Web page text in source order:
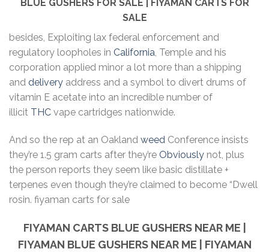
BLUE GUSHERS FOR SALE | FIYAMAN CARTS FOR
SALE
besides, Exploiting lax federal enforcement and
regulatory loopholes in California, Temple and his
corporation applied minor a lot more than a shipping
and delivery address and a symbol to divert drums of
vitamin E acetate into an incredible number of
illicit THC vape cartridges nationwide.
And so the rep at an Oakland weed Conference insists
they’re 1.5 gram carts after they’re Obviously not, plus
the person reports they seem like basic distillate +
terpenes even though they’re claimed to become “Dwell
rosin. fiyaman carts for sale
FIYAMAN CARTS BLUE GUSHERS NEAR ME |
FIYAMAN BLUE GUSHERS NEAR ME | FIYAMAN